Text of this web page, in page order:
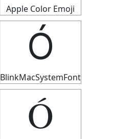
Apple Color Emoji
Ó
BlinkMacSystemFont
Ó